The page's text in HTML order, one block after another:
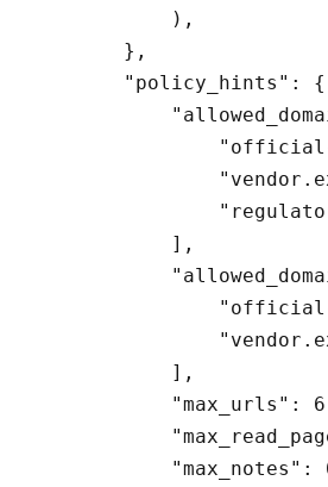
            ),
        },
        "policy_hints": {
            ],
            ],
"max_urls":
"max_notes":